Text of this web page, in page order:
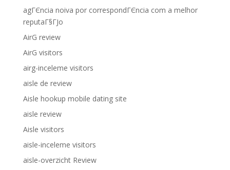
agГЄncia noiva por correspondГЄncia com a melhor
reputaГ§ГЈo
AirG review
AirG visitors
airg-inceleme visitors
aisle de review
Aisle hookup mobile dating site
aisle review
Aisle visitors
aisle-inceleme visitors
aisle-overzicht Review